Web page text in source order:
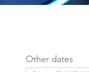
Other dates